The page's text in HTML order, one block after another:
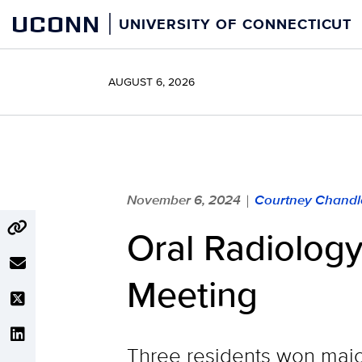
content
UCONN UNIVERSITY OF CONNECTICUT
AUGUST 6, 2026
November 6, 2024 | Courtney
Oral
Meeting
Three residents won